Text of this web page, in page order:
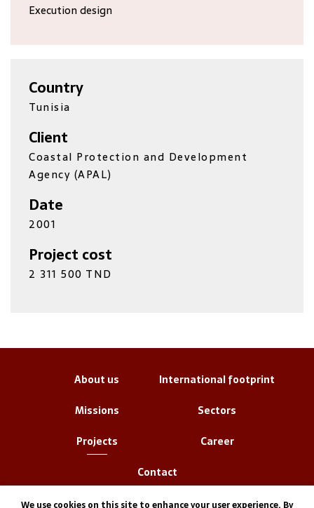
Execution design
Country
Tunisia
Client
Coastal Protection and Development
Agency (APAL)
Date
2001
Project cost
2 311 500 TND
About us
International footprint
Missions
Sectors
Projects
Career
Contact
We use cookies on this site to enhance your user experience. By